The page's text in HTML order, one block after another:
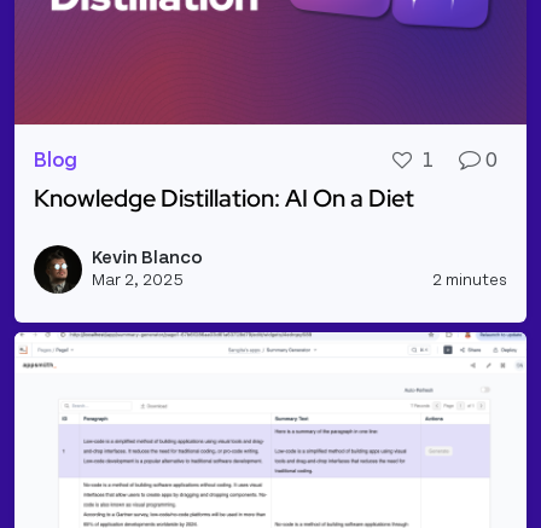
Blog 1 0
Knowledge Distillation: AI On a Diet
Kevin Blanco
Mar 2, 2025 2 minutes